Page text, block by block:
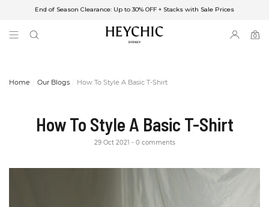
✈FREE SHIPPING ON ORDERS OVER $85
0
Home Our Blogs How To Style A Basic T-Shirt
How To Style A Basic T-Shirt
29 Oct 2021 0 comments